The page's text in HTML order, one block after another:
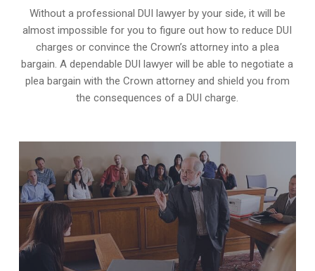
Without a professional DUI lawyer by your side, it will be
almost impossible for you to figure out how to reduce DUI
charges or convince the Crown’s attorney into a plea
bargain. A dependable DUI lawyer will be able to negotiate a
plea bargain with the Crown attorney and shield you from
the consequences of a DUI charge.